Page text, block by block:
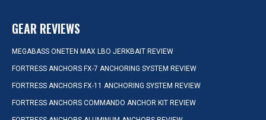
GEAR REVIEWS
MEGABASS ONETEN MAX LBO JERKBAIT REVIEW
FORTRESS ANCHORS FX-7 ANCHORING SYSTEM REVIEW
FORTRESS ANCHORS FX-11 ANCHORING SYSTEM REVIEW
FORTRESS ANCHORS COMMANDO ANCHOR KIT REVIEW